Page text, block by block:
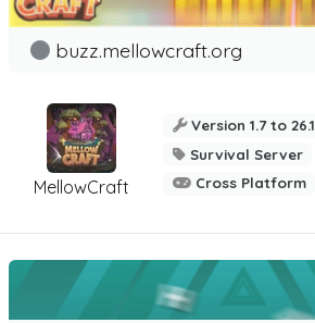
MellowCraft
buzz.mellowcraft.org
Version 1.7 to 26.1
Survival Server
Cross Platform